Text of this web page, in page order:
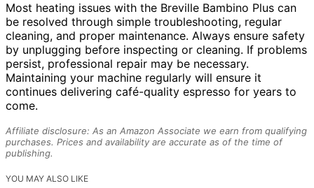
Most heating issues with the Breville Bambino Plus can
be resolved through simple troubleshooting, regular
cleaning, and proper maintenance. Always ensure safety
by unplugging before inspecting or cleaning. If problems
persist, professional repair may be necessary.
Maintaining your machine regularly will ensure it
continues delivering café-quality espresso for years to
come.
Affiliate disclosure: As an Amazon Associate we earn from qualifying
purchases. Prices and availability are accurate as of the time of
publishing.
YOU MAY ALSO LIKE